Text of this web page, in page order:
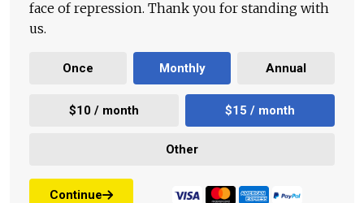
face of repression. Thank you for standing with
us.
Once Monthly Annual
$10 / month $15 / month
Other
Continue